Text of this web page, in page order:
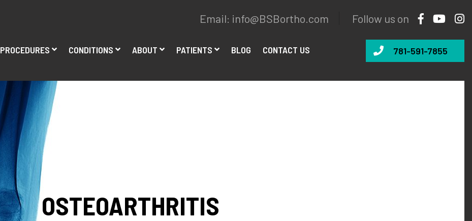
Email: info@BSBortho.com Follow us on
PROCEDURES CONDITIONS ABOUT PATIENTS BLOG CONTACT US 781-591-7855
OSTEOARTHRITIS